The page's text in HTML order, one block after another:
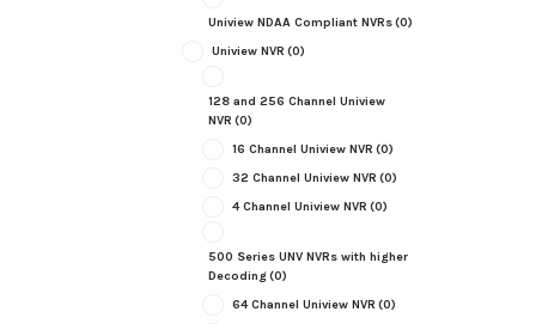
Uniview NDAA Compliant NVRs(0)
Uniview NVR (0)
128 and 256 Channel Uniview
NVR (0)
16 Channel Uniview NVR (0)
32 Channel Uniview NVR (0)
4 Channel Uniview NVR (0)
500 Series UNV NVRs with higher
Decoding(0)
64 Channel Uniview NVR (0)